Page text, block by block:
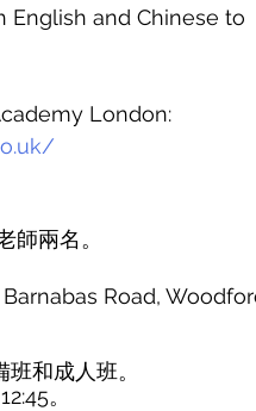
English and Chinese to
London:
師兩名。
Road,
和成人班。
。